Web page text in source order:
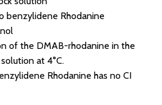
Rhodanine
of the DMAB-rhodanine in the
at 4°C.
Rhodanine has no CI